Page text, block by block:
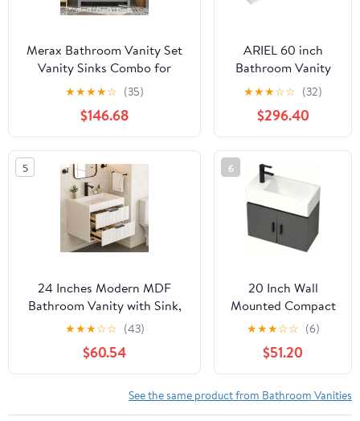
Merax Bathroom Vanity Set
Vanity Sinks Combo for
Bathrooms,36" Bathroom
Storage Vanity Cabinet with
2 Soft Closing Doors &
Drawers,Solid Wood Frame
★★★★☆ (35)
$146.68
ARIEL 60 inch
Bathroom Vanity
top with Sink, 1.5
Inch Thick Miter
Edge Carrara White
Quartz top, Oval
Single Porcelain
Sink, Includes
Backsplash
★★★☆☆ (32)
$296.40
5
24 Inches Modern MDF
Bathroom Vanity with Sink,
Wall Mounted Floating
Cabinets w/Double Drawers,
Black Handles, White Resin
Sink Combo Set (White, 24")
★★★☆☆ (43)
$60.54
6
20 Inch Wall
Mounted Compact
Bathroom Vanity
with Integrated
Ceramic Sink,
Modern Floating
Single Door Vanity
Cabinet for Small
★★★☆☆ (6)
$51.20
See the same product from Bathroom Vanities